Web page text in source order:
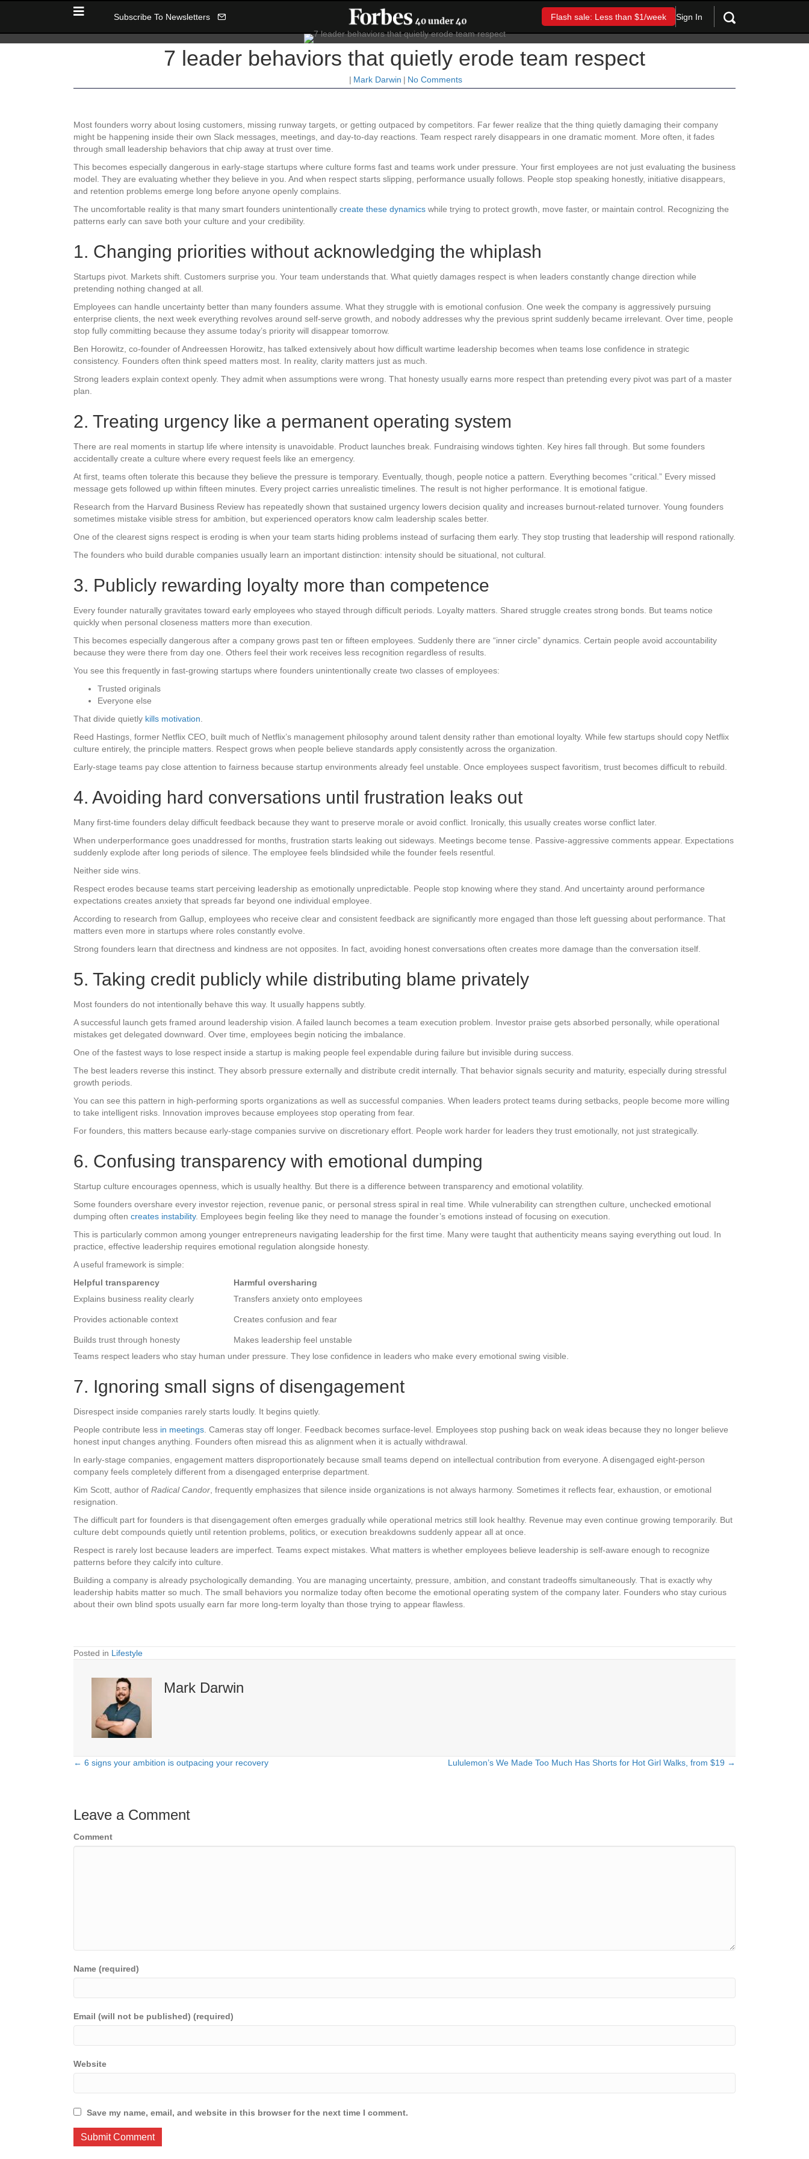
Subscribe To Newsletters Flash sale: Less than $1/week Sign In
7 leader behaviors that quietly erode team respect
| Mark Darwin | No Comments
Most founders worry about losing customers, missing runway targets, or getting outpaced by competitors. Far fewer realize that the thing quietly damaging their company
might be happening inside their own Slack messages, meetings, and day-to-day reactions. Team respect rarely disappears in one dramatic moment. More often, it fades
through small leadership behaviors that chip away at trust over time.
This becomes especially dangerous in early-stage startups where culture forms fast and teams work under pressure. Your first employees are not just evaluating the business
model. They are evaluating whether they believe in you. And when respect starts slipping, performance usually follows. People stop speaking honestly, initiative disappears,
and retention problems emerge long before anyone openly complains.
The uncomfortable reality is that many smart founders unintentionally create these dynamics while trying to protect growth, move faster, or maintain control. Recognizing the
patterns early can save both your culture and your credibility.
1. Changing priorities without acknowledging the whiplash
Startups pivot. Markets shift. Customers surprise you. Your team understands that. What quietly damages respect is when leaders constantly change direction while
pretending nothing changed at all.
Employees can handle uncertainty better than many founders assume. What they struggle with is emotional confusion. One week the company is aggressively pursuing
enterprise clients, the next week everything revolves around self-serve growth, and nobody addresses why the previous sprint suddenly became irrelevant. Over time, people
stop fully committing because they assume today’s priority will disappear tomorrow.
Ben Horowitz, co-founder of Andreessen Horowitz, has talked extensively about how difficult wartime leadership becomes when teams lose confidence in strategic
consistency. Founders often think speed matters most. In reality, clarity matters just as much.
Strong leaders explain context openly. They admit when assumptions were wrong. That honesty usually earns more respect than pretending every pivot was part of a master
plan.
2. Treating urgency like a permanent operating system
There are real moments in startup life where intensity is unavoidable. Product launches break. Fundraising windows tighten. Key hires fall through. But some founders
accidentally create a culture where every request feels like an emergency.
At first, teams often tolerate this because they believe the pressure is temporary. Eventually, though, people notice a pattern. Everything becomes “critical.” Every missed
message gets followed up within fifteen minutes. Every project carries unrealistic timelines. The result is not higher performance. It is emotional fatigue.
Research from the Harvard Business Review has repeatedly shown that sustained urgency lowers decision quality and increases burnout-related turnover. Young founders
sometimes mistake visible stress for ambition, but experienced operators know calm leadership scales better.
One of the clearest signs respect is eroding is when your team starts hiding problems instead of surfacing them early. They stop trusting that leadership will respond rationally.
The founders who build durable companies usually learn an important distinction: intensity should be situational, not cultural.
3. Publicly rewarding loyalty more than competence
Every founder naturally gravitates toward early employees who stayed through difficult periods. Loyalty matters. Shared struggle creates strong bonds. But teams notice
quickly when personal closeness matters more than execution.
This becomes especially dangerous after a company grows past ten or fifteen employees. Suddenly there are “inner circle” dynamics. Certain people avoid accountability
because they were there from day one. Others feel their work receives less recognition regardless of results.
You see this frequently in fast-growing startups where founders unintentionally create two classes of employees:
Trusted originals
Everyone else
That divide quietly kills motivation.
Reed Hastings, former Netflix CEO, built much of Netflix’s management philosophy around talent density rather than emotional loyalty. While few startups should copy Netflix
culture entirely, the principle matters. Respect grows when people believe standards apply consistently across the organization.
Early-stage teams pay close attention to fairness because startup environments already feel unstable. Once employees suspect favoritism, trust becomes difficult to rebuild.
4. Avoiding hard conversations until frustration leaks out
Many first-time founders delay difficult feedback because they want to preserve morale or avoid conflict. Ironically, this usually creates worse conflict later.
When underperformance goes unaddressed for months, frustration starts leaking out sideways. Meetings become tense. Passive-aggressive comments appear. Expectations
suddenly explode after long periods of silence. The employee feels blindsided while the founder feels resentful.
Neither side wins.
Respect erodes because teams start perceiving leadership as emotionally unpredictable. People stop knowing where they stand. And uncertainty around performance
expectations creates anxiety that spreads far beyond one individual employee.
According to research from Gallup, employees who receive clear and consistent feedback are significantly more engaged than those left guessing about performance. That
matters even more in startups where roles constantly evolve.
Strong founders learn that directness and kindness are not opposites. In fact, avoiding honest conversations often creates more damage than the conversation itself.
5. Taking credit publicly while distributing blame privately
Most founders do not intentionally behave this way. It usually happens subtly.
A successful launch gets framed around leadership vision. A failed launch becomes a team execution problem. Investor praise gets absorbed personally, while operational
mistakes get delegated downward. Over time, employees begin noticing the imbalance.
One of the fastest ways to lose respect inside a startup is making people feel expendable during failure but invisible during success.
The best leaders reverse this instinct. They absorb pressure externally and distribute credit internally. That behavior signals security and maturity, especially during stressful
growth periods.
You can see this pattern in high-performing sports organizations as well as successful companies. When leaders protect teams during setbacks, people become more willing
to take intelligent risks. Innovation improves because employees stop operating from fear.
For founders, this matters because early-stage companies survive on discretionary effort. People work harder for leaders they trust emotionally, not just strategically.
6. Confusing transparency with emotional dumping
Startup culture encourages openness, which is usually healthy. But there is a difference between transparency and emotional volatility.
Some founders overshare every investor rejection, revenue panic, or personal stress spiral in real time. While vulnerability can strengthen culture, unchecked emotional
dumping often creates instability. Employees begin feeling like they need to manage the founder’s emotions instead of focusing on execution.
This is particularly common among younger entrepreneurs navigating leadership for the first time. Many were taught that authenticity means saying everything out loud. In
practice, effective leadership requires emotional regulation alongside honesty.
A useful framework is simple:
Helpful transparency
Harmful oversharing
Explains business reality clearly
Transfers anxiety onto employees
Provides actionable context Creates confusion and fear
Builds trust through honesty
Makes leadership feel unstable
Teams respect leaders who stay human under pressure. They lose confidence in leaders who make every emotional swing visible.
7. Ignoring small signs of disengagement
Disrespect inside companies rarely starts loudly. It begins quietly.
People contribute less in meetings. Cameras stay off longer. Feedback becomes surface-level. Employees stop pushing back on weak ideas because they no longer believe
honest input changes anything. Founders often misread this as alignment when it is actually withdrawal.
In early-stage companies, engagement matters disproportionately because small teams depend on intellectual contribution from everyone. A disengaged eight-person
company feels completely different from a disengaged enterprise department.
Kim Scott, author of Radical Candor, frequently emphasizes that silence inside organizations is not always harmony. Sometimes it reflects fear, exhaustion, or emotional
resignation.
The difficult part for founders is that disengagement often emerges gradually while operational metrics still look healthy. Revenue may even continue growing temporarily. But
culture debt compounds quietly until retention problems, politics, or execution breakdowns suddenly appear all at once.
Respect is rarely lost because leaders are imperfect. Teams expect mistakes. What matters is whether employees believe leadership is self-aware enough to recognize
patterns before they calcify into culture.
Building a company is already psychologically demanding. You are managing uncertainty, pressure, ambition, and constant tradeoffs simultaneously. That is exactly why
leadership habits matter so much. The small behaviors you normalize today often become the emotional operating system of the company later. Founders who stay curious
about their own blind spots usually earn far more long-term loyalty than those trying to appear flawless.
Posted in Lifestyle
Mark Darwin
Posts
← 6 signs your ambition is outpacing your recovery Lululemon’s We Made Too Much Has Shorts for Hot Girl Walks, from $19 →
Leave a Comment
Comment
Name (required)
Email (will not be published) (required)
Website
Save my name, email, and website in this browser for the next time I comment.